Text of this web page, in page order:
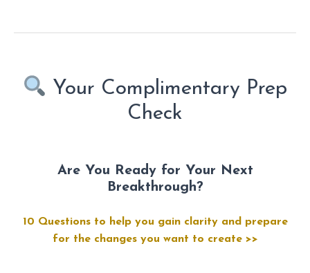
Your Complimentary Prep
Check
Are You Ready for Your Next
Breakthrough?
10 Questions to help you gain clarity and prepare
for the changes you want to create >>